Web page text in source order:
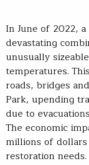
In June of 2022,
devastating
unusually
temperatures.
roads, bridges
Park, upending
due to
The economic
millions of dollars
restoration needs.